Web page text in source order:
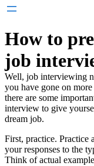
How to
job
Well, job interviewing
you have gone on
there are some
interview to give
dream job.
First, practice. Practice
your responses to the
Think of actual